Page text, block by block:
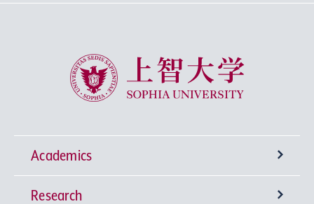
Sophia University
Academics
Undergraduate Programs
Research